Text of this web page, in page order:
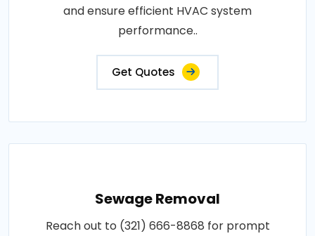
and ensure efficient HVAC system
performance..
Get Quotes
Sewage Removal
Reach out to (321) 666-8868 for prompt